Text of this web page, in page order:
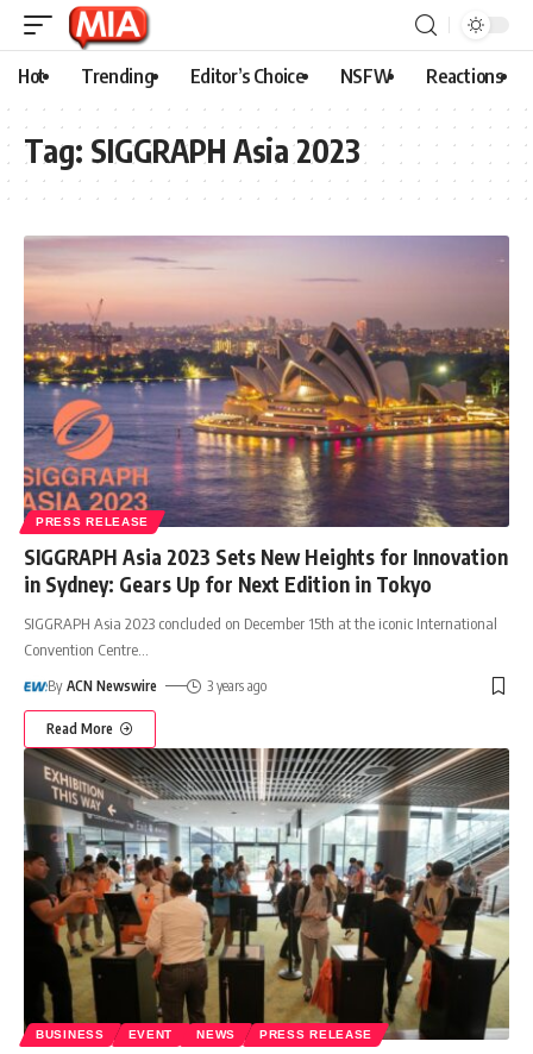
Hot Trending Editor’s Choice NSFW Reactions
Tag: SIGGRAPH Asia 2023
PRESS RELEASE
SIGGRAPH Asia 2023 Sets New Heights for Innovation
in Sydney: Gears Up for Next Edition in Tokyo
SIGGRAPH Asia 2023 concluded on December 15th at the iconic International
Convention Centre
By ACN Newswire 3 years ago
Read More
BUSINESS EVENT NEWS PRESS RELEASE